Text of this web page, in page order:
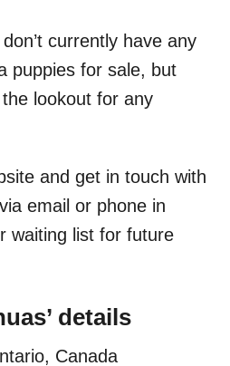
currently have any
puppies for sale, but
lookout for any
and get in touch with
email or phone in
waiting list for future
details
Canada